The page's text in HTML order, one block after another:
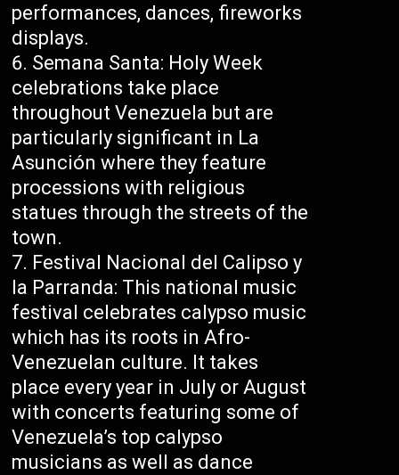
performances, dances, fireworks
displays.
Semana Santa: Holy Week
celebrations take place
throughout Venezuela but are
particularly significant in La
Asunción where they feature
processions with religious
statues through the streets of the
town.
Festival Nacional del Calipso y
la Parranda: This national music
festival celebrates calypso music
which has its roots in Afro-
Venezuelan culture. It takes
place every year in July or August
with concerts featuring some of
Venezuela’s top calypso
musicians as well as dance